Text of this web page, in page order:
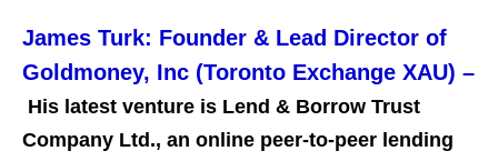
James Turk: Founder & Lead Director of
Goldmoney, Inc (Toronto Exchange XAU) –
His latest venture is Lend & Borrow Trust
Company Ltd., an online peer-to-peer lending